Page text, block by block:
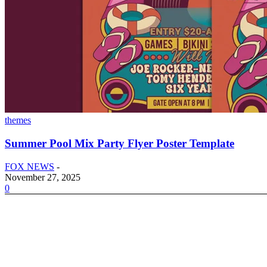
themes
Summer Pool Mix Party Flyer Poster Template
FOX NEWS -
November 27, 2025
0